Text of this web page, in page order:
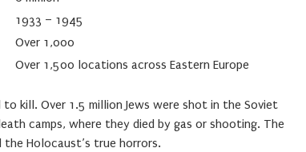
1933 – 1945
Over 1,000
Over 1,500 locations across Eastern Europe
kill. Over 1.5 million Jews were shot in the Soviet
camps, where they died by gas or shooting. The
Holocaust’s true horrors.